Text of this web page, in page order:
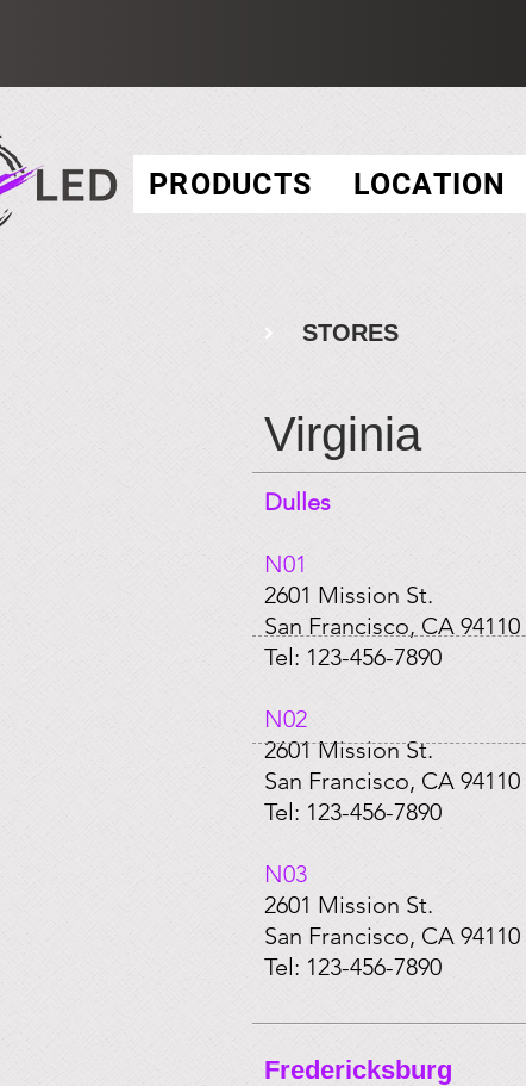
PRODUCTS LOCATION
STORES
Virginia
Dulles
N01​
2601 Mission St.
San Francisco, CA 94110
Tel: 123-456-7890
​N02
2601 Mission St.
San Francisco, CA 94110
Tel: 123-456-7890
​N03
2601 Mission St.
San Francisco, CA 94110
Tel: 123-456-7890
Fredericksburg